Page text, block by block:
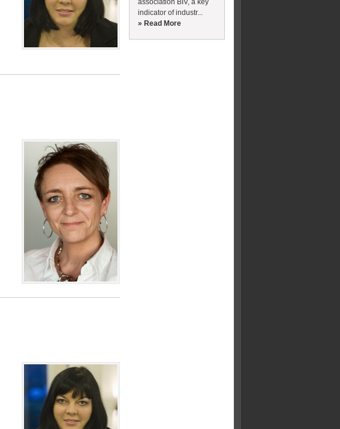
association BIV, a key
indicator of industr...
» Read More